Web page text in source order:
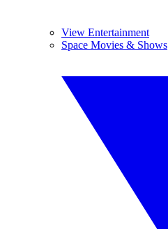
View Entertainment
Space Movies & Shows